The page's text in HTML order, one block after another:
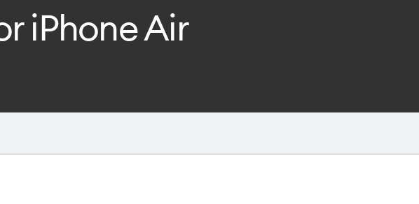
iPhone Air